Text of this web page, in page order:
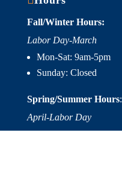
Fall/Winter Hours:
Labor Day-March
Mon-Sat: 9am-5pm
Sunday: Closed
Spring/Summer Hours:
April-Labor Day
Mon-Sat: 9am-5pm